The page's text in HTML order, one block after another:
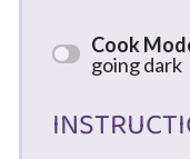
Cook
going dark